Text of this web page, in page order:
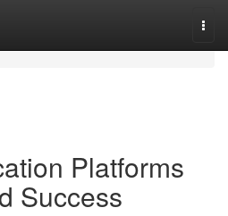
Platforms
Success